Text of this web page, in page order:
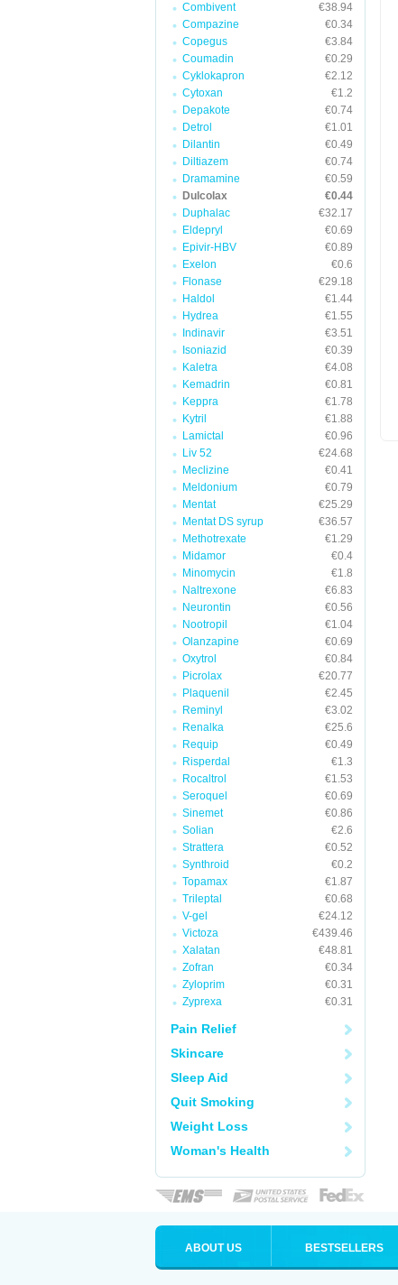
Combivent
€38.94
Compazine
€0.34
Copegus
€3.84
Coumadin
€0.29
Cyklokapron
€2.12
Cytoxan
€1.2
Depakote
€0.74
Detrol
€1.01
Dilantin
€0.49
Diltiazem
€0.74
Dramamine
€0.59
Dulcolax
€0.44
Duphalac
€32.17
Eldepryl
€0.69
Epivir-HBV
€0.89
Exelon
€0.6
Flonase
€29.18
Haldol
€1.44
Hydrea
€1.55
Indinavir
€3.51
Isoniazid
€0.39
Kaletra
€4.08
Kemadrin
€0.81
Keppra
€1.78
Kytril
€1.88
Lamictal
€0.96
Liv 52
€24.68
Meclizine
€0.41
Meldonium
€0.79
Mentat
€25.29
Mentat DS syrup
€36.57
Methotrexate
€1.29
Midamor
€0.4
Minomycin
€1.8
Naltrexone
€6.83
Neurontin
€0.56
Nootropil
€1.04
Olanzapine
€0.69
Oxytrol
€0.84
Picrolax
€20.77
Plaquenil
€2.45
Reminyl
€3.02
Renalka
€25.6
Requip
€0.49
Risperdal
€1.3
Rocaltrol
€1.53
Seroquel
€0.69
Sinemet
€0.86
Solian
€2.6
Strattera
€0.52
Synthroid
€0.2
Topamax
€1.87
Trileptal
€0.68
V-gel
€24.12
Victoza
€439.46
Xalatan
€48.81
Zofran
€0.34
Zyloprim
€0.31
Zyprexa
€0.31
Pain Relief
Skincare
Sleep Aid
Quit Smoking
Weight Loss
Woman's Health
ABOUT US BESTSELLERS